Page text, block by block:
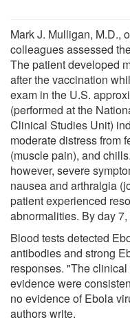
Mark J. Mulligan, M.D.,
colleagues assessed
The patient developed
after the vaccination
exam in the U.S.
(performed at the
Clinical Studies Unit)
moderate distress from
(muscle pain), and
however, severe
nausea and arthralgia
patient experienced
abnormalities. By day
Blood tests detected
antibodies and strong
responses. "The
evidence were
no evidence of Ebola
authors write.